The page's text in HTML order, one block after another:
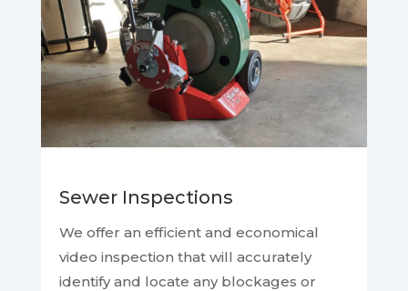
Sewer Inspections
We offer an efficient and economical
video inspection that will accurately
identify and locate any blockages or